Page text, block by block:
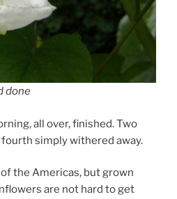
done
all over, finished. Two
simply withered away.
the Americas, but grown
are not hard to get